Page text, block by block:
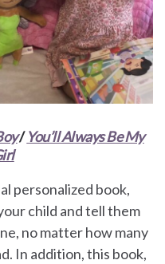
/You’ll Always Be My
personalized book,
child and tell them
no matter how many
In addition, this book,